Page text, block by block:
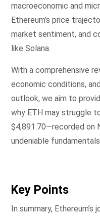
macroeconomic and
Ethereum’s price
market sentiment, and
like Solana.
With a comprehensive
economic conditions,
outlook, we aim to
why ETH may struggle
$4,891.70—recorded on
undeniable fundamentals.
Key Points
In summary,